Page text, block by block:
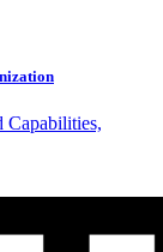
Capabilities,